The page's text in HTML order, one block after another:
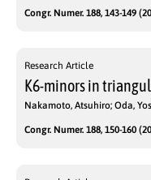
Congr. Numer. 188, 143-149
Research Article
K6-minors in
Nakamoto, Atsuhiro; Oda,
Congr. Numer. 188, 150-160